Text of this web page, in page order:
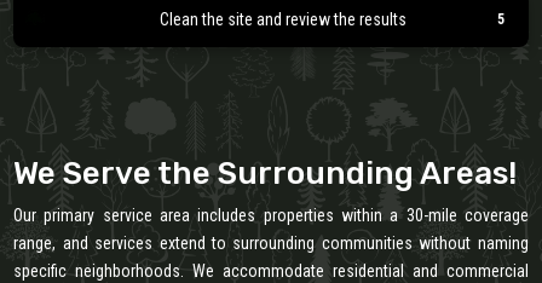
Clean the site and review the results
We Serve the Surrounding Areas!
Our primary service area includes properties within a 30-mile coverage
range, and services extend to surrounding communities without naming
specific neighborhoods. We accommodate residential and commercial